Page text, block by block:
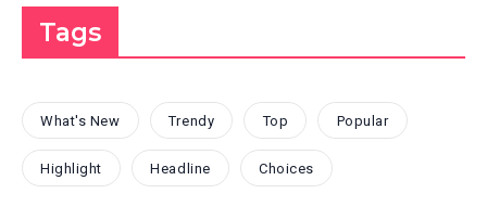
Tags
What's New Trendy Top Popular
Highlight Headline Choices